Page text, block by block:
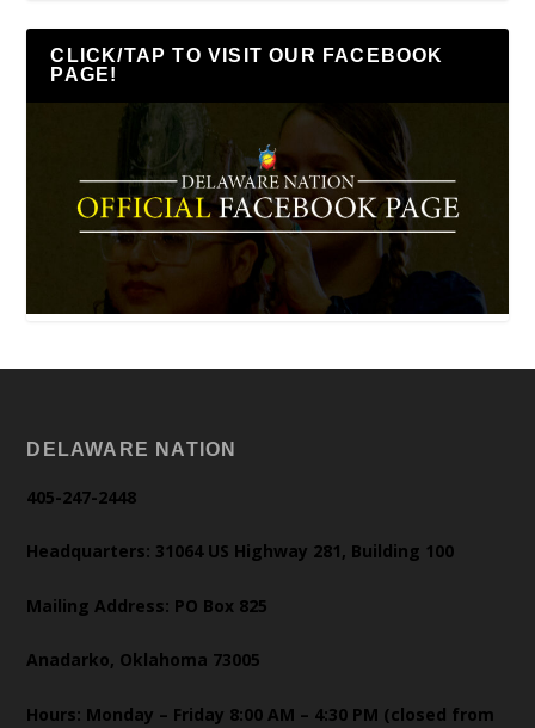
CLICK/TAP TO VISIT OUR FACEBOOK
PAGE!
DELAWARE NATION
405-247-2448
Headquarters: 31064 US Highway 281, Building 100
Mailing Address: PO Box 825
Anadarko, Oklahoma 73005
Hours: Monday – Friday 8:00 AM – 4:30 PM (closed from